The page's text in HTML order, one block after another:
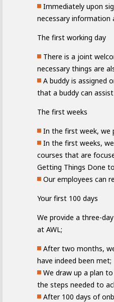
of Development
Immediately upon
necessary information
The first working day
There is a joint
necessary things are
A buddy is assigned
that a buddy can
The first weeks
In the first week, we
In the first weeks,
courses that are
Getting Things Done
Our employees can
Your first 100 days
We provide a three-
at AWL;
After two months,
have indeed been met;
We draw up a plan
the steps needed to
After 100 days of